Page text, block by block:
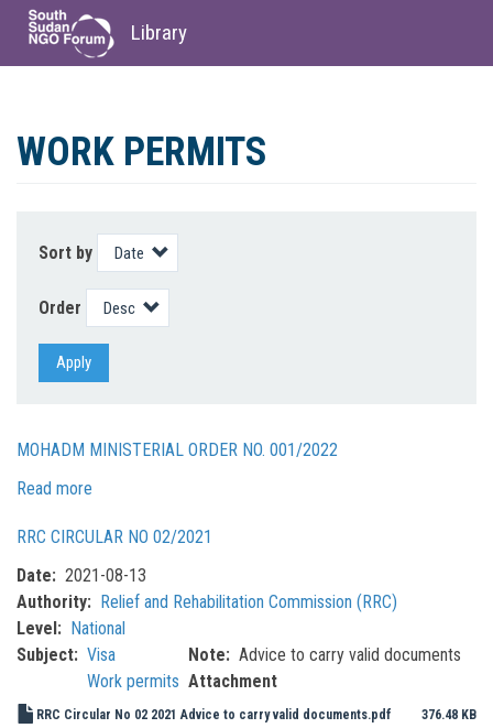
main
Library
WORK PERMITS
Sort by
Order
Apply
MOHADM MINISTERIAL ORDER NO. 001/2022
Read more
Ministerial
Order
No.
001/2022
RRC CIRCULAR NO 02/2021
Date
2021-08-13
Authority
Relief and Rehabilitation Commission (RRC)
Level
National
Subject
Visa
Work permits
Note
Advice to carry valid documents
Attachment
RRC Circular No 02 2021 Advice to carry valid documents.pdf 376.48 KB